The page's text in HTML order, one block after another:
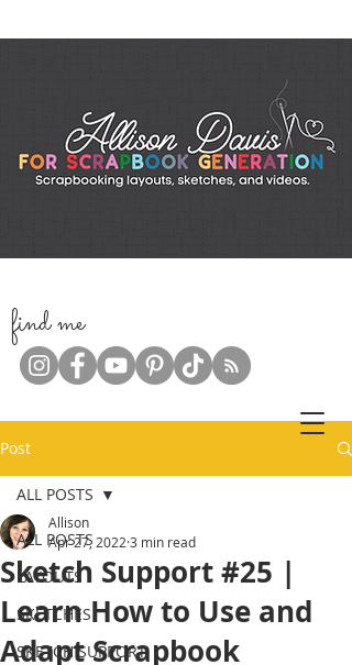
find me
Post
ALL POSTS
LAYOUTS
SKETCHES
SKETCH SUPPORT
ALL POSTS
Sketch Support #25 |
Learn How to Use and
Adapt Scrapbook
Allison
Apr 27, 2022 3 min read